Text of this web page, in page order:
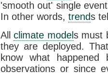
'smooth out' single
In other words, trends
Allclimate models must
they are deployed.
know what
observations or since